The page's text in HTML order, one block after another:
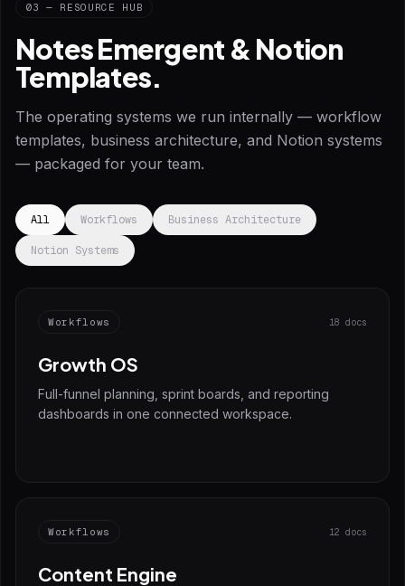
03 — RESOURCE HUB
Notes Emergent & Notion
Templates.
The operating systems we run internally — workflow
templates, business architecture, and Notion systems
— packaged for your team.
All Workflows Business Architecture
Notion Systems
Workflows 18 docs
Growth OS
Full-funnel planning, sprint boards, and reporting
dashboards in one connected workspace.
Workflows 12 docs
Content Engine